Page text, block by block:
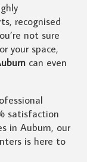
recognised
not sure
your space,
can even
satisfaction
in Auburn, our
is here to